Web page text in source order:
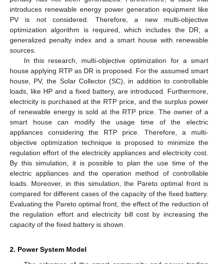
introduces renewable energy power generation equipment like
PV is not considered. Therefore, a new multi-objective
optimization algorithm is required, which includes the DR, a
generalized penalty index and a smart house with renewable
sources.
In this research, multi-objective optimization for a smart
house applying RTP as DR is proposed. For the assumed smart
house, PV, the Solar Collector (SC), in addition to controllable
loads, like HP and a fixed battery, are introduced. Furthermore,
electricity is purchased at the RTP price, and the surplus power
of renewable energy is sold at the RTP price. The owner of a
smart house can modify the usage time of the electric
appliances considering the RTP price. Therefore, a multi-
objective optimization technique is proposed to minimize the
regulation effort of the electricity appliances and electricity cost.
By this simulation, it is possible to plan the use time of the
electric appliances and the operation method of controllable
loads. Moreover, in this simulation, the Pareto optimal front is
compared for different cases of the capacity of the fixed battery.
Evaluating the Pareto optimal front, the effect of the reduction of
the regulation effort and electricity bill cost by increasing the
capacity of the fixed battery is shown.
2. Power System Model